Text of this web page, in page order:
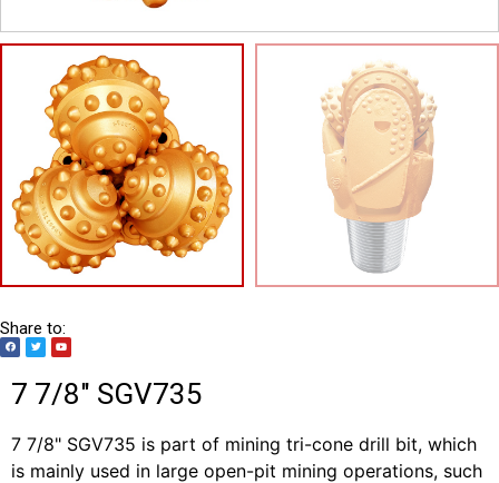
Share to:
7 7/8" SGV735
7 7/8" SGV735 is part of mining tri-cone drill bit, which
is mainly used in large open-pit mining operations, such